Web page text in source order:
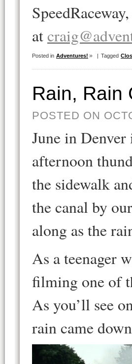
at
Posted in Adventures! | Tagged
Rain, Rain
POSTED ON
June in
afternoon
the sidewalk
the canal by
along as the
As a teenager
filming one of
As you’ll see
rain came